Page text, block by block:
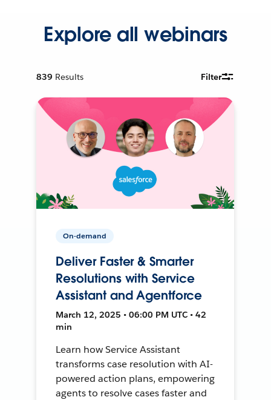
Explore all webinars
839 Results Filter
On-demand
Deliver Faster & Smarter
Resolutions with Service
Assistant and Agentforce
March 12, 2025 • 06:00 PM UTC • 42
min
Learn how Service Assistant
transforms case resolution with AI-
powered action plans, empowering
agents to resolve cases faster and